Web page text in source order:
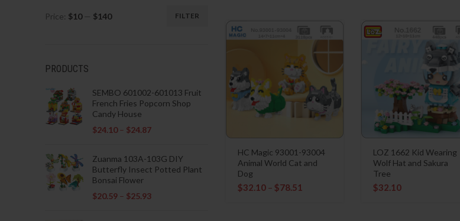
HC Magic 93001-93004
Animal World Cat and
Dog
$32.10– $78.51
LOZ 1662 Kid Wearing
Wolf Hat and Sakura
Tree
$32.10
FILTER
Price: $10— $140
PRODUCTS
SEMBO 601002-601013 Fruit
French Fries Popcorn Shop
Candy House
$24.10– $24.87
Zuanma 103A-103G DIY
Butterfly Insect Potted Plant
Bonsai Flower
$20.59 – $25.93